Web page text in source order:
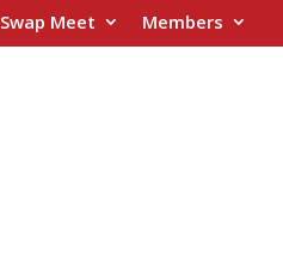
Swap Meet Members